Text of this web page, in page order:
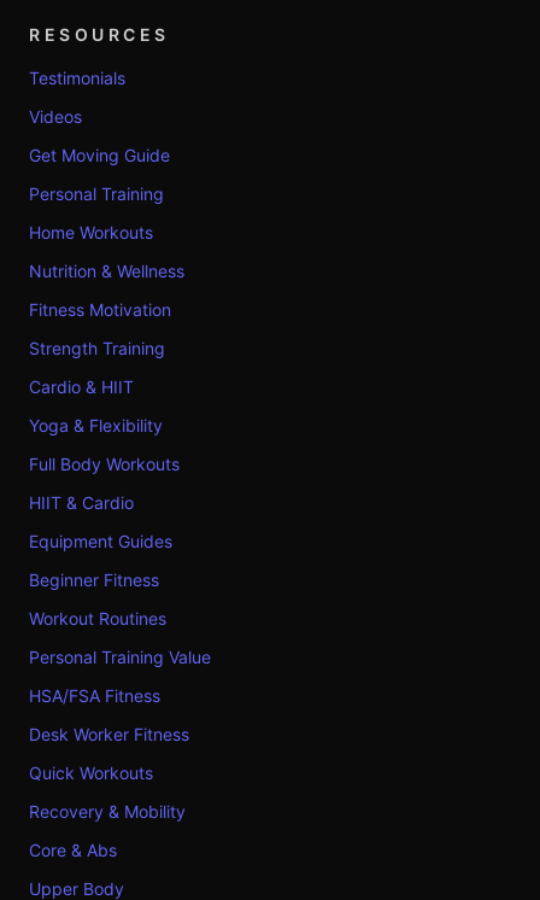
RESOURCES
Testimonials
Videos
Get Moving Guide
Personal Training
Home Workouts
Nutrition & Wellness
Fitness Motivation
Strength Training
Cardio & HIIT
Yoga & Flexibility
Full Body Workouts
HIIT & Cardio
Equipment Guides
Beginner Fitness
Workout Routines
Personal Training Value
HSA/FSA Fitness
Desk Worker Fitness
Quick Workouts
Recovery & Mobility
Core & Abs
Upper Body